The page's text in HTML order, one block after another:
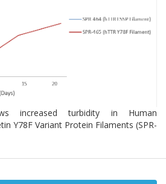
increased turbidity in Human
Y78F Variant Protein Filaments (SPR-